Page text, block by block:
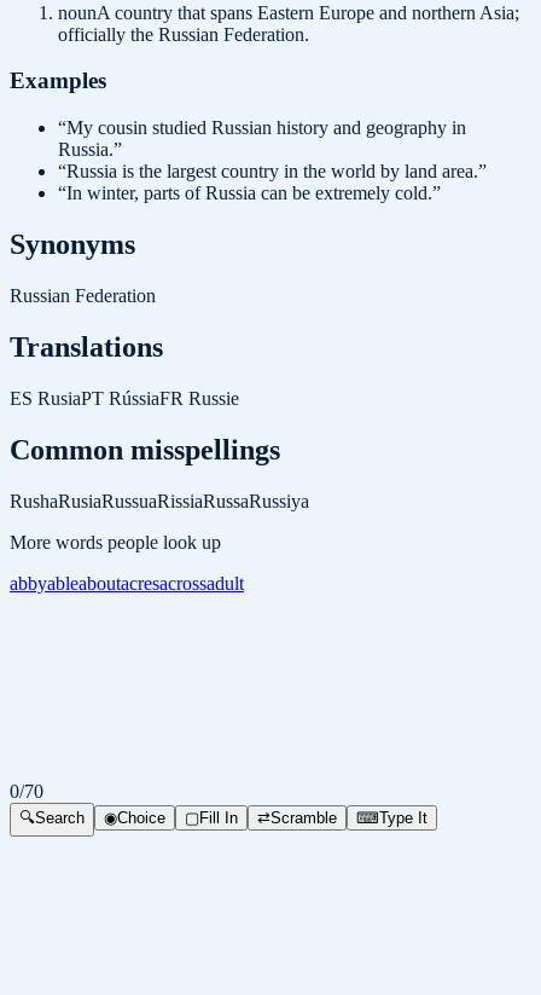
nounA country that spans Eastern Europe and northern Asia;
officially the Russian Federation.
Examples
“My cousin studied Russian history and geography in
Russia.”
“Russia is the largest country in the world by land area.”
“In winter, parts of Russia can be extremely cold.”
Synonyms
Russian Federation
Translations
ES RusiaPT RússiaFR Russie
Common misspellings
RushaRusiaRussuaRissiaRussaRussiya
More words people look up
abbyableaboutacresacrossadult
0/70
🔍Search ◉Choice ▢Fill In ⇄Scramble ⌨Type It